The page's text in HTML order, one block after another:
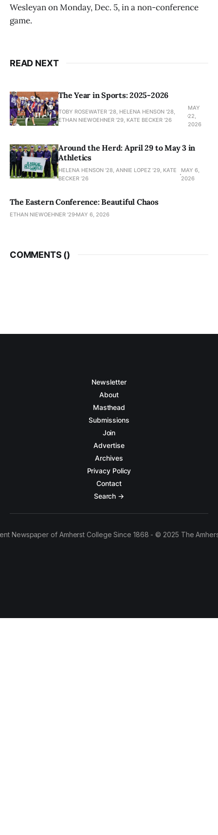
Wesleyan on Monday, Dec. 5, in a non-conference
game.
READ NEXT
The Year in Sports: 2025-2026
TOBY ROSEWATER ’28, HELENA HENSON '28,
ETHAN NIEWOEHNER '29, KATE BECKER ’26
MAY
22,
2026
Around the Herd: April 29 to May 3 in
Athletics
HELENA HENSON '28, ANNIE LOPEZ '29, KATE
BECKER ’26
MAY 6,
2026
The Eastern Conference: Beautiful Chaos
ETHAN NIEWOEHNER '29 MAY 6, 2026
COMMENTS ()
Newsletter
About
Masthead
Submissions
Join
Advertise
Archives
Privacy Policy
Contact
Search →
Newspaper of Amherst College Since 1868 - © 2025 The